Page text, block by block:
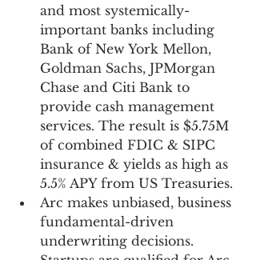
and most systemically-
important banks including
Bank of New York Mellon,
Goldman Sachs, JPMorgan
Chase and Citi Bank to
provide cash management
services. The result is $5.75M
of combined FDIC & SIPC
insurance & yields as high as
5.5% APY from US Treasuries.
Arc makes unbiased, business
fundamental-driven
underwriting decisions.